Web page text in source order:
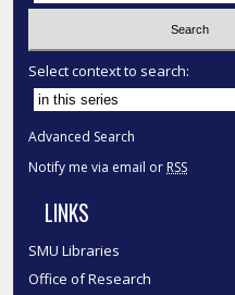
Select context to search:
Advanced Search
Notify me via email or RSS
LINKS
SMU Libraries
Office of Research